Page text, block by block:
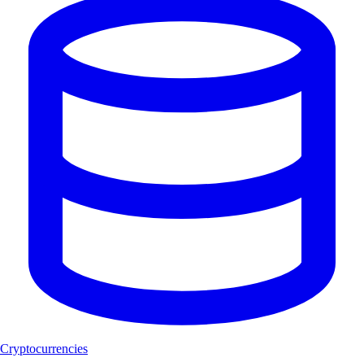
Cryptocurrencies